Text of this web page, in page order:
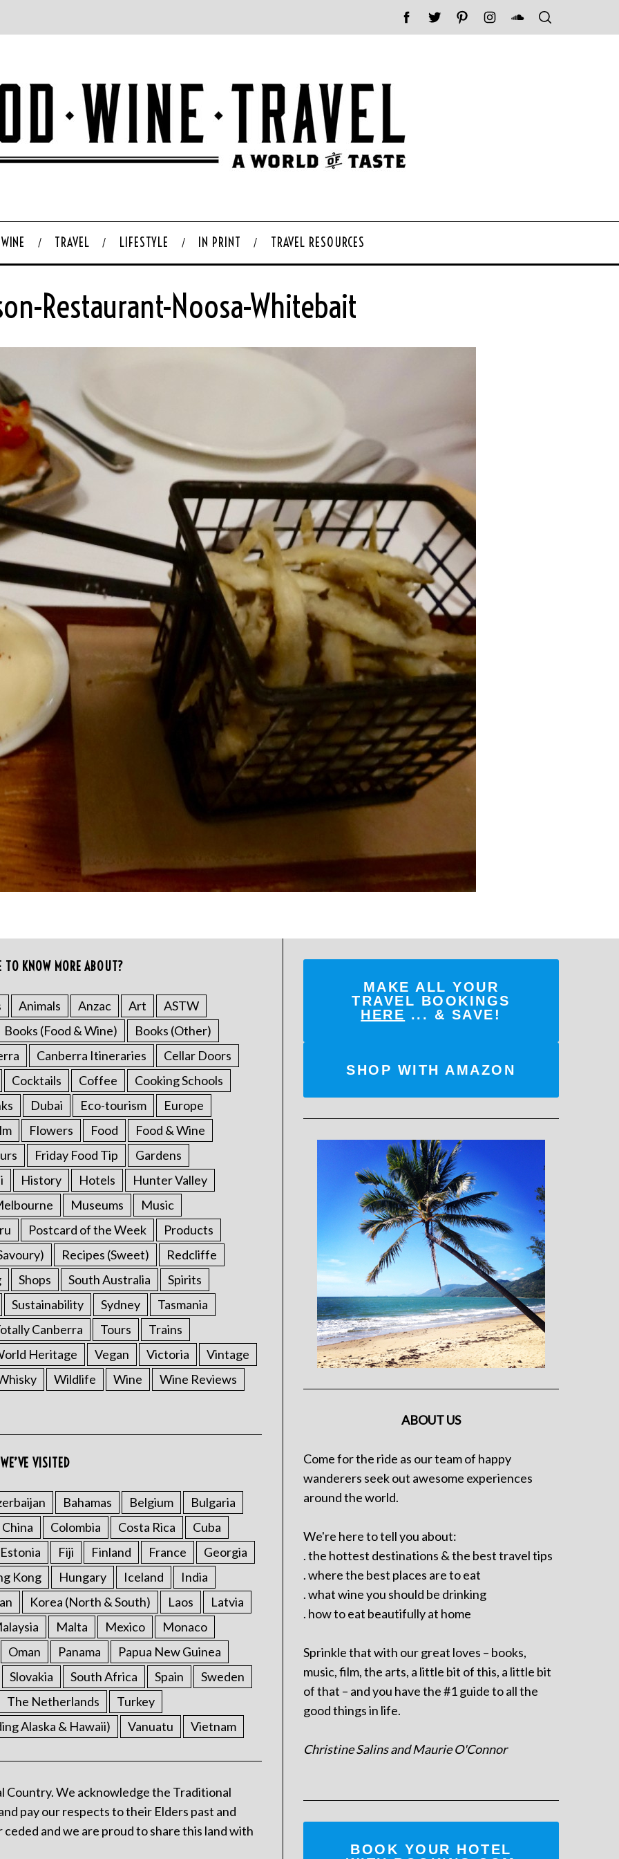
WINE TRAVEL LIFESTYLE IN PRINT TRAVEL RESOURCES
Restaurant-Noosa-Whitebait
KNOW MORE ABOUT?
Animals Anzac Art
ASTW
Books (Food & Wine)
Books (Other)
Canberra Itineraries
Cellar Doors
Cocktails Coffee
Cooking Schools
Dubai Eco-tourism
Europe
Flowers Food
Food & Wine
Friday Food Tip
Gardens
History Hotels
Hunter Valley
Museums
Music
Postcard of the Week
Products
Recipes (Sweet)
Redcliffe
Shops South Australia
Spirits
Sustainability Sydney
Tasmania
Canberra Tours
Trains
Heritage Vegan Victoria
Vintage
Wildlife Wine Wine Reviews
VISITED
Bahamas Belgium
Bulgaria
China Colombia Costa Rica
Cuba
Estonia Fiji Finland France
Georgia
Kong Hungary Iceland
India
Korea (North & South) Laos
Latvia
Malta Mexico
Monaco
Oman Panama
Papua New Guinea
Slovakia South Africa Spain
Sweden
The Netherlands
Turkey
Alaska & Hawaii) Vanuatu Vietnam
Country. We acknowledge the Traditional
pay our respects to their Elders past and
and we are proud to share this land with
MAKE ALL YOUR
TRAVEL BOOKINGS
HERE ... & SAVE!
SHOP WITH AMAZON
ABOUT US
Come for the ride as our team of happy
wanderers seek out awesome experiences
around the world.
We're here to tell you about:
. the hottest destinations & the best travel tips
. where the best places are to eat
. what wine you should be drinking
. how to eat beautifully at home
Sprinkle that with our great loves – books,
music, film, the arts, a little bit of this, a little bit
of that – and you have the #1 guide to all the
good things in life.
Christine Salins and Maurie O'Connor
BOOK YOUR HOTEL